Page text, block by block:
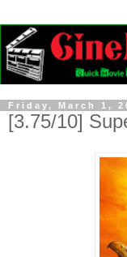
Friday, March 1,
[3.75/10]